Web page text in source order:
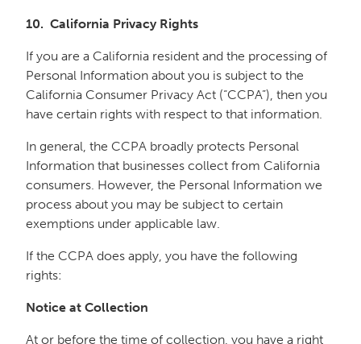
10. California Privacy Rights
If you are a California resident and the processing of
Personal Information about you is subject to the
California Consumer Privacy Act (“CCPA”), then you
have certain rights with respect to that information.
In general, the CCPA broadly protects Personal
Information that businesses collect from California
consumers. However, the Personal Information we
process about you may be subject to certain
exemptions under applicable law.
If the CCPA does apply, you have the following
rights:
Notice at Collection
At or before the time of collection, you have a right